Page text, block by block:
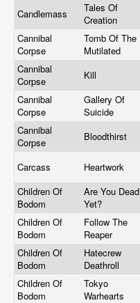
Candlemass
Tales Of
Creation
Cannibal
Corpse
Tomb Of The
Mutilated
Cannibal
Corpse
Kill
Cannibal
Corpse
Gallery Of
Suicide
Cannibal
Corpse
Bloodthirst
Carcass Heartwork
Children Of
Bodom
Are You Dead
Yet?
Children Of
Bodom
Follow The
Reaper
Children Of
Bodom
Hatecrew
Deathroll
Children Of
Bodom
Tokyo
Warhearts